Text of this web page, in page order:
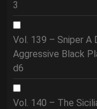
3
Vol. 139 – Sniper A
Aggressive Black
d6
Vol. 140 – The